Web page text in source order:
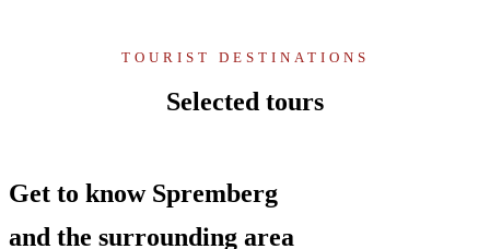
TOURIST DESTINATIONS
Selected tours
Get to know Spremberg
and the surrounding area